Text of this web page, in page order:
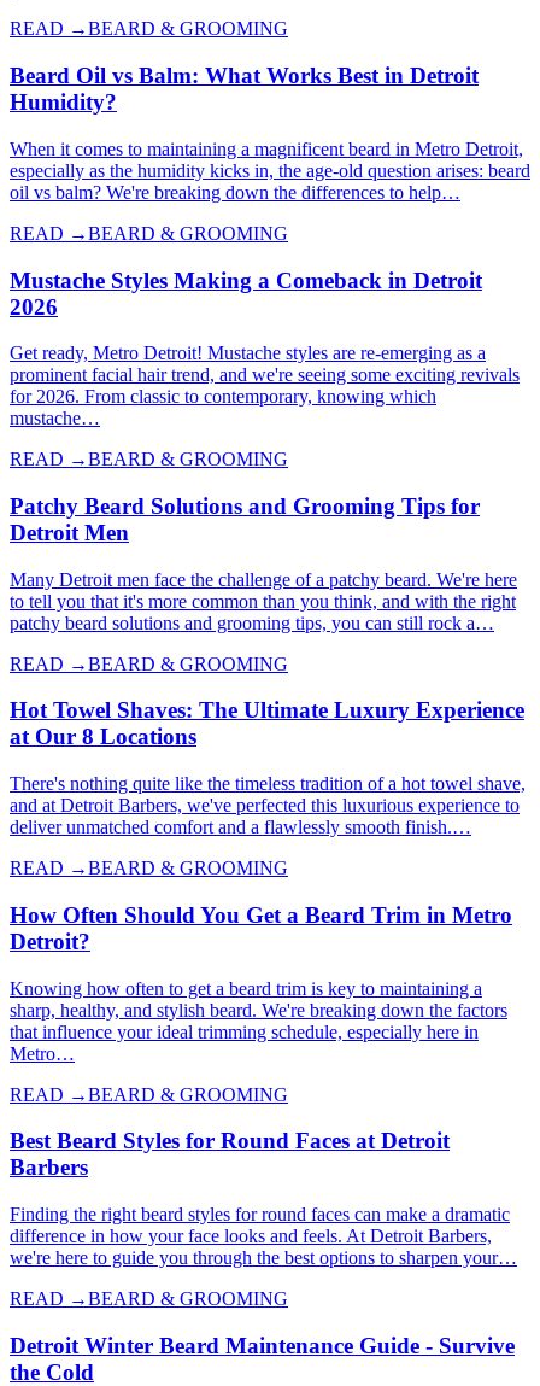
READ →BEARD & GROOMING
Beard Oil vs Balm: What Works Best in Detroit
Humidity?
When it comes to maintaining a magnificent beard in Metro Detroit,
especially as the humidity kicks in, the age-old question arises: beard
oil vs balm? We're breaking down the differences to help…
READ →BEARD & GROOMING
Mustache Styles Making a Comeback in Detroit
2026
Get ready, Metro Detroit! Mustache styles are re-emerging as a
prominent facial hair trend, and we're seeing some exciting revivals
for 2026. From classic to contemporary, knowing which
mustache…
READ →BEARD & GROOMING
Patchy Beard Solutions and Grooming Tips for
Detroit Men
Many Detroit men face the challenge of a patchy beard. We're here
to tell you that it's more common than you think, and with the right
patchy beard solutions and grooming tips, you can still rock a…
READ →BEARD & GROOMING
Hot Towel Shaves: The Ultimate Luxury Experience
at Our 8 Locations
There's nothing quite like the timeless tradition of a hot towel shave,
and at Detroit Barbers, we've perfected this luxurious experience to
deliver unmatched comfort and a flawlessly smooth finish.…
READ →BEARD & GROOMING
How Often Should You Get a Beard Trim in Metro
Detroit?
Knowing how often to get a beard trim is key to maintaining a
sharp, healthy, and stylish beard. We're breaking down the factors
that influence your ideal trimming schedule, especially here in
Metro…
READ →BEARD & GROOMING
Best Beard Styles for Round Faces at Detroit
Barbers
Finding the right beard styles for round faces can make a dramatic
difference in how your face looks and feels. At Detroit Barbers,
we're here to guide you through the best options to sharpen your…
READ →BEARD & GROOMING
Detroit Winter Beard Maintenance Guide - Survive
the Cold